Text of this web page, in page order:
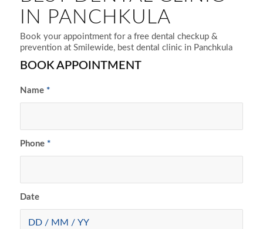
IN PANCHKULA
Book your appointment for a free dental checkup &
prevention at Smilewide, best dental clinic in Panchkula
BOOK APPOINTMENT
Name *
Phone *
Date